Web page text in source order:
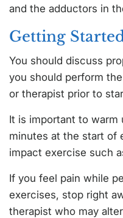
and the adductors in
Getting
You should discuss
you should perform
or therapist prior to
It is important to warm
minutes at the start of
impact exercise such
If you feel pain while
exercises, stop right
therapist who may